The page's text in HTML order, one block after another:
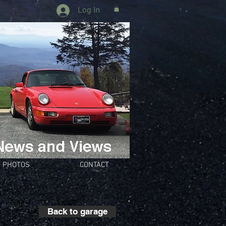
Log In
PHOTOS CONTACT
Back to garage